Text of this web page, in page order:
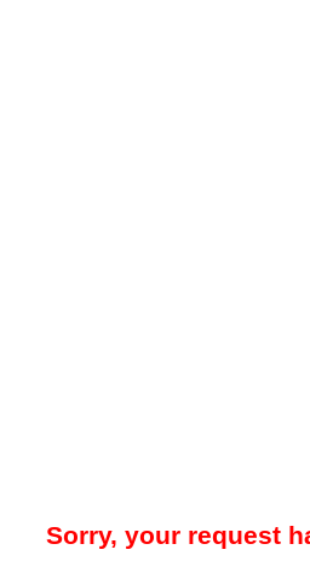
Sorry, your request